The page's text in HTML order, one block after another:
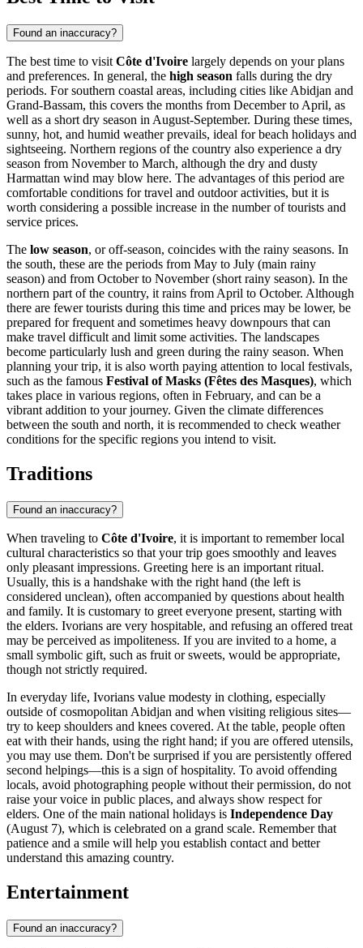
Found an inaccuracy?
The best time to visit Côte d'Ivoire largely depends on your plans
and preferences. In general, the high season falls during the dry
periods. For southern coastal areas, including cities like Abidjan and
Grand-Bassam, this covers the months from December to April, as
well as a short dry season in August-September. During these times,
sunny, hot, and humid weather prevails, ideal for beach holidays and
sightseeing. Northern regions of the country also experience a dry
season from November to March, although the dry and dusty
Harmattan wind may blow here. The advantages of this period are
comfortable conditions for travel and outdoor activities, but it is
worth considering a possible increase in the number of tourists and
service prices.
The low season, or off-season, coincides with the rainy seasons. In
the south, these are the periods from May to July (main rainy
season) and from October to November (short rainy season). In the
northern part of the country, it rains from April to October. Although
there are fewer tourists during this time and prices may be lower, be
prepared for frequent and sometimes heavy downpours that can
make travel difficult and limit some activities. The landscapes
become particularly lush and green during the rainy season. When
planning your trip, it is also worth paying attention to local festivals,
such as the famous Festival of Masks (Fêtes des Masques), which
takes place in various regions, often in February, and can be a
vibrant addition to your journey. Given the climate differences
between the south and north, it is recommended to check weather
conditions for the specific regions you intend to visit.
Traditions
Found an inaccuracy?
When traveling to Côte d'Ivoire, it is important to remember local
cultural characteristics so that your trip goes smoothly and leaves
only pleasant impressions. Greeting here is an important ritual.
Usually, this is a handshake with the right hand (the left is
considered unclean), often accompanied by questions about health
and family. It is customary to greet everyone present, starting with
the elders. Ivorians are very hospitable, and refusing an offered treat
may be perceived as impoliteness. If you are invited to a home, a
small symbolic gift, such as fruit or sweets, would be appropriate,
though not strictly required.
In everyday life, Ivorians value modesty in clothing, especially
outside of cosmopolitan Abidjan and when visiting religious sites—
try to keep shoulders and knees covered. At the table, people often
eat with their hands, using the right hand; if you are offered utensils,
you may use them. Don't be surprised if you are persistently offered
second helpings—this is a sign of hospitality. To avoid offending
locals, avoid photographing people without their permission, do not
raise your voice in public places, and always show respect for
elders. One of the main national holidays is Independence Day
(August 7), which is celebrated on a grand scale. Remember that
patience and a smile will help you establish contact and better
understand this amazing country.
Entertainment
Found an inaccuracy?